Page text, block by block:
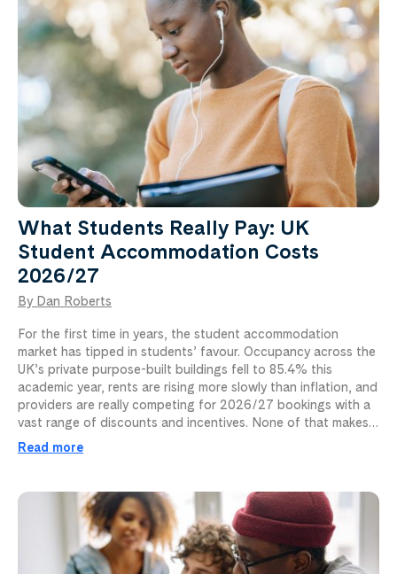
What Students Really Pay: UK
Student Accommodation Costs
2026/27
By Dan Roberts
For the first time in years, the student accommodation
market has tipped in students’ favour. Occupancy across the
UK’s private purpose-built buildings fell to 85.4% this
academic year, rents are rising more slowly than inflation, and
providers are really competing for 2026/27 bookings with a
vast range of discounts and incentives. None of that makes…
Read more